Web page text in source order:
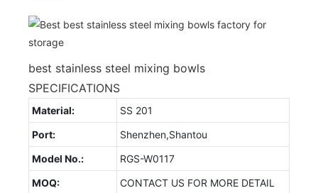
best stainless steel mixing bowls
SPECIFICATIONS
Material:
SS 201
Port:
Shenzhen,Shantou
Model No.:
RGS-W0117
MOQ:
CONTACT US FOR MORE DETAIL